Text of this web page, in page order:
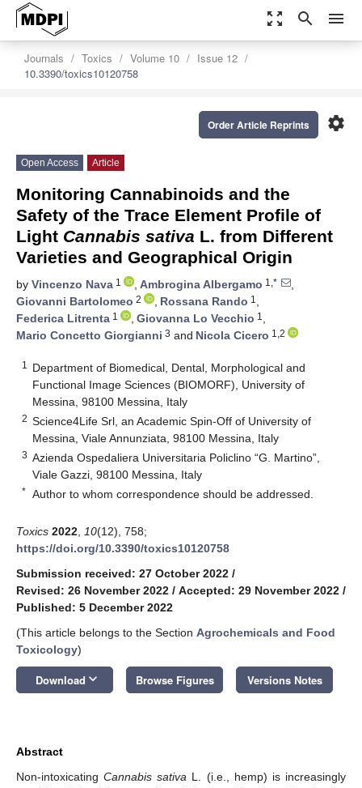
zoom_out_map search menu
Journals Toxics Volume 10
Issue 12
10.3390/toxics10120758
settings
Order Article Reprints
Open Access Article
Monitoring Cannabinoids and the
Safety of the Trace Element Profile of
Light Cannabis sativa L. from Different
Varieties and Geographical Origin
by Vincenzo Nava 1 , Ambrogina Albergamo 1,*
,
Giovanni Bartolomeo 2 , Rossana Rando 1 ,
Federica Litrenta 1 , Giovanna Lo Vecchio 1 ,
Mario Concetto Giorgianni 3 and Nicola Cicero 1,2
1
Department of Biomedical, Dental, Morphological and
Functional Image Sciences (BIOMORF), University of
Messina, 98100 Messina, Italy
2 Science4Life Srl, an Academic Spin-Off of University of
Messina, Viale Annunziata, 98100 Messina, Italy
3 Azienda Ospedaliera Universitaria Policlino “G. Martino”,
Viale Gazzi, 98100 Messina, Italy
* Author to whom correspondence should be addressed.
Toxics 2022 10(12), 758;
https://doi.org/10.3390/toxics10120758
Submission received: 27 October 2022 /
Revised: 26 November 2022 / Accepted: 29 November 2022 /
Published: 5 December 2022
(This article belongs to the Section Agrochemicals and Food
Toxicology)
Download keyboard_arrow_down Browse Figures Versions Notes
Abstract
Non-intoxicatingCannabis sativa L. (i.e., hemp) is increasingly